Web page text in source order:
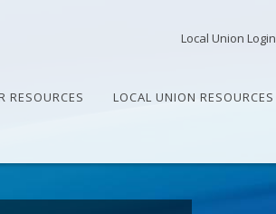
Local Union Login
RESOURCES LOCAL UNION RESOURCES